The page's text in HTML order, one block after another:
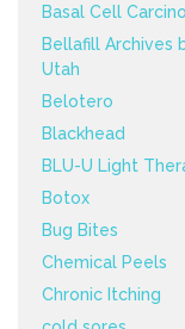
Basal Cell
Bellafill Archives
Utah
Belotero
Blackhead
BLU-U Light
Botox
Bug Bites
Chemical Peels
Chronic Itching